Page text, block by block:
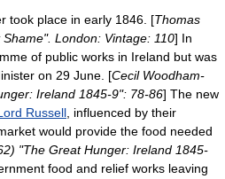
took place in early 1846. [Thomas
London: Vintage: 110] In
of public works in Ireland but was
on 29 June. [Cecil Woodham-
Ireland 1845-9": 78-86] The new
Russell , influenced by their
would provide the food needed
"The Great Hunger: Ireland 1845-
food and relief works leaving